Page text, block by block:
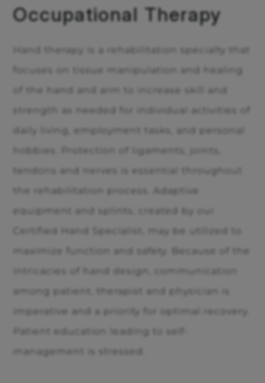
Occupational Therapy
Hand therapy is a rehabilitation specialty that
focuses on tissue manipulation and healing
of the hand and arm to increase skill and
strength as needed for individual activities of
daily living, employment tasks, and personal
hobbies. Protection of ligaments, joints,
tendons and nerves is essential throughout
the rehabilitation process. Adaptive
equipment and splints, created by our
Certified Hand Specialist, may be utilized to
maximize function and safety. Because of the
intricacies of hand design, communication
among patient, therapist and physician is
imperative and a priority for optimal recovery.
Patient education leading to self-
management is stressed.